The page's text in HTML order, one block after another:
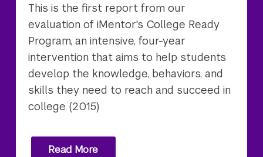
This is the first report from our
evaluation of iMentor's College Ready
Program, an intensive, four-year
intervention that aims to help students
develop the knowledge, behaviors, and
skills they need to reach and succeed in
college (2015)
Read More